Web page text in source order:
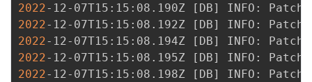
2022-12-07T15:15:08.190Z [ DB]
2022-12-07T15:15:08.192Z [ DB]
2022-12-07T15:15:08.194Z [ DB]
2022-12-07T15:15:08.195Z [ DB]
2022-12-07T15:15:08.198Z [ DB]